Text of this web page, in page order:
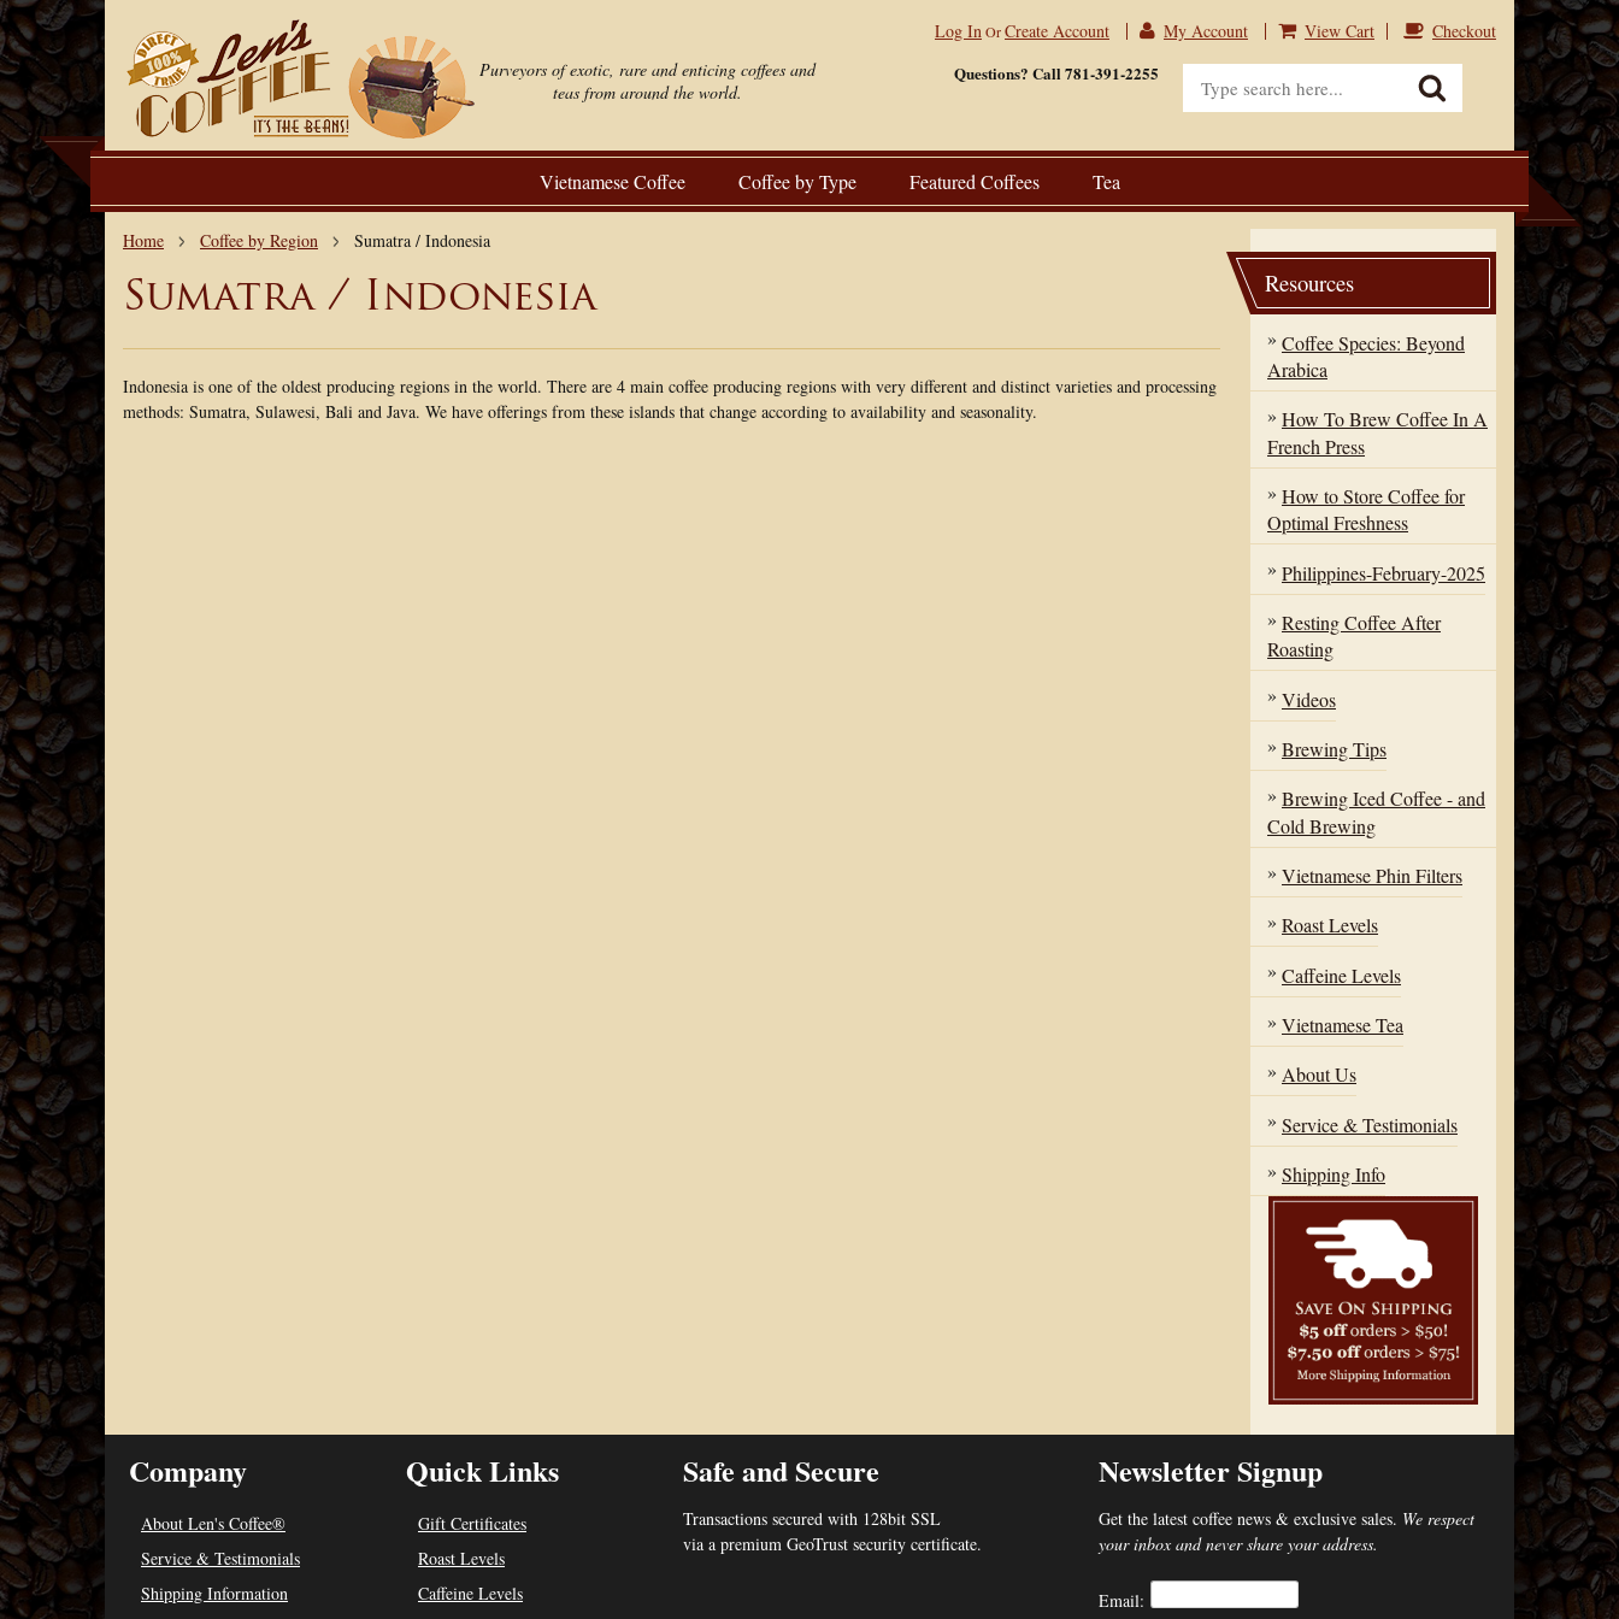
Log InOrCreate Account My Account View Cart
View Cart Checkout
Checkout
Purveyors of exotic, rare and enticing coffees and
teas from around the world.
Questions? Call 781-391-2255
Vietnamese Coffee Coffee by Type Featured Coffees Tea
Home Coffee by Region Sumatra / Indonesia
Sumatra / Indonesia
Indonesia is one of the oldest producing regions in the world. There are 4 main coffee producing regions with very different and distinct varieties and processing
methods: Sumatra, Sulawesi, Bali and Java. We have offerings from these islands that change according to availability and seasonality.
Resources
Coffee Species: Beyond
Arabica
How To Brew Coffee In A
French Press
How to Store Coffee for
Optimal Freshness
Philippines-February-2025
Resting Coffee After
Roasting
Videos
Brewing Tips
Brewing Iced Coffee - and
Cold Brewing
Vietnamese Phin Filters
Roast Levels
Caffeine Levels
Vietnamese Tea
About Us
Service & Testimonials
Shipping Info
Company
About Len's Coffee®
Service & Testimonials
Shipping Information
Quick Links
Gift Certificates
Roast Levels
Caffeine Levels
Safe and Secure
Transactions secured with 128bit SSL
via a premium GeoTrust security certificate.
Newsletter Signup
Get the latest coffee news & exclusive sales. We respect
your inbox and never share your address.
Email: